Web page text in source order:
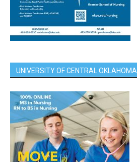
UNIVERSITY OF CENTRAL OKLAHOMA